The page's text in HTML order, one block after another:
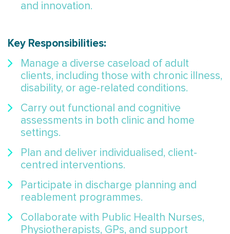
and innovation.
Key Responsibilities:
Manage a diverse caseload of adult
clients, including those with chronic illness,
disability, or age-related conditions.
Carry out functional and cognitive
assessments in both clinic and home
settings.
Plan and deliver individualised, client-
centred interventions.
Participate in discharge planning and
reablement programmes.
Collaborate with Public Health Nurses,
Physiotherapists, GPs, and support